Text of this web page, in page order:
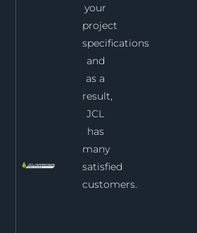
your
project
specifications
and
as a
result,
JCL
has
many
satisfied
customers.